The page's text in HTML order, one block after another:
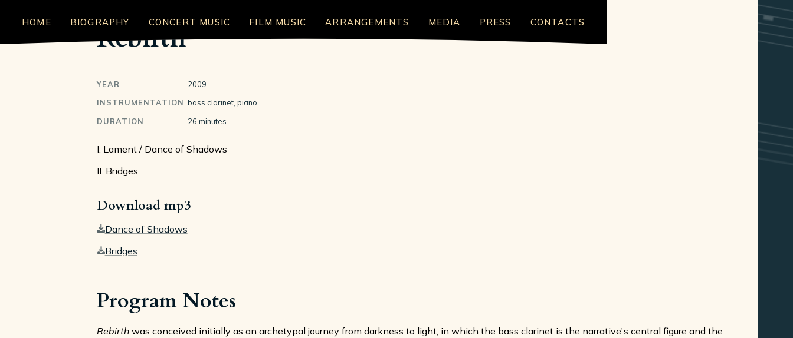
HOME BIOGRAPHY CONCERT MUSIC FILM MUSIC ARRANGEMENTS MEDIA PRESS CONTACTS
Rebirth
YEAR
2009
INSTRUMENTATION bass clarinet, piano
DURATION
26 minutes
I. Lament / Dance of Shadows
II. Bridges
Download mp3
Dance of Shadows
Bridges
Program Notes
Rebirth was conceived initially as an archetypal journey from darkness to light, in which the bass clarinet is the narrative's central figure and the